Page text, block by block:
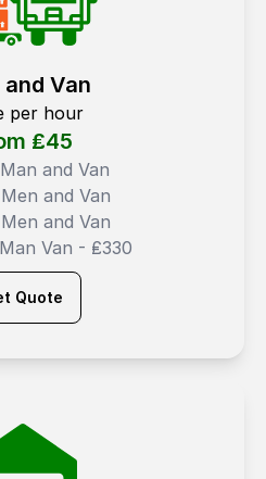
and Van
per hour
₤45
and Van
and Van
and Van
Van - ₤330
Quote